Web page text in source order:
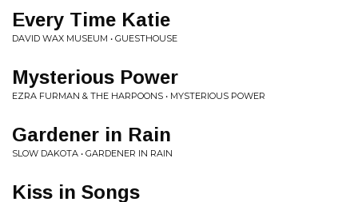
Every Time Katie
DAVID WAX MUSEUM • GUESTHOUSE
Mysterious Power
EZRA FURMAN & THE HARPOONS • MYSTERIOUS POWER
Gardener in Rain
SLOW DAKOTA • GARDENER IN RAIN
Kiss in Songs